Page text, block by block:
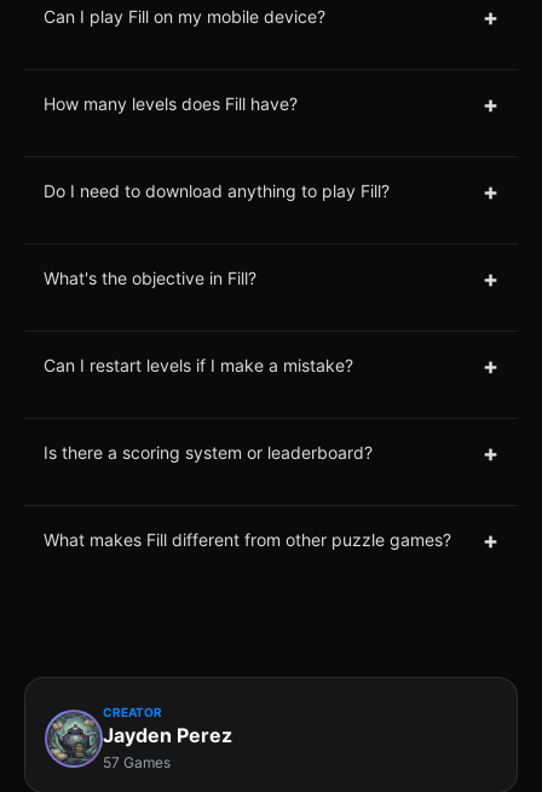
Can I play Fill on my mobile device? +
How many levels does Fill have? +
Do I need to download anything to play Fill? +
What's the objective in Fill? +
Can I restart levels if I make a mistake? +
Is there a scoring system or leaderboard? +
What makes Fill different from other puzzle games? +
CREATOR
Jayden Perez
57 Games